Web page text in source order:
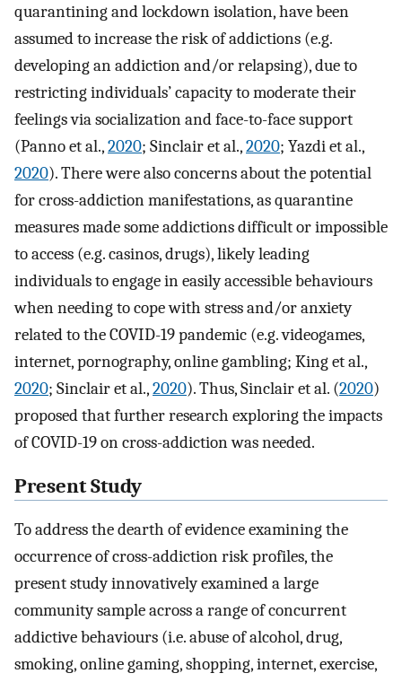
quarantining and lockdown isolation, have been
assumed to increase the risk of addictions (e.g.
developing an addiction and/or relapsing), due to
restricting individuals’ capacity to moderate their
feelings via socialization and face-to-face support
(Panno et al.,2020; Sinclair et al.,2020; Yazdi et al.,
2020). There were also concerns about the potential
for cross-addiction manifestations, as quarantine
measures made some addictions difficult or impossible
to access (e.g. casinos, drugs), likely leading
individuals to engage in easily accessible behaviours
when needing to cope with stress and/or anxiety
related to the COVID-19 pandemic (e.g. videogames,
internet, pornography, online gambling; King et al.,
2020; Sinclair et al.,2020). Thus, Sinclair et al. (2020)
proposed that further research exploring the impacts
of COVID-19 on cross-addiction was needed.
Present Study
To address the dearth of evidence examining the
occurrence of cross-addiction risk profiles, the
present study innovatively examined a large
community sample across a range of concurrent
addictive behaviours (i.e. abuse of alcohol, drug,
smoking, online gaming, shopping, internet, exercise,